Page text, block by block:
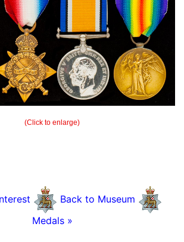
(Click to enlarge)
Back to Museum
Medals »